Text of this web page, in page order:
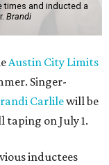
times and inducted a
Brandi
Austin City Limits
Singer-
Carlilewill be
taping on July 1.
inductees